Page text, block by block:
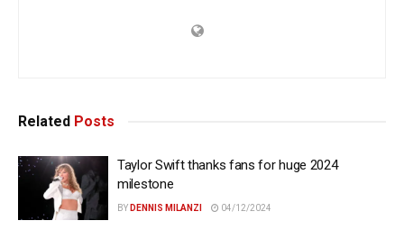
Related Posts
Taylor Swift thanks fans for huge 2024
milestone
BY DENNIS MILANZI 04/12/2024